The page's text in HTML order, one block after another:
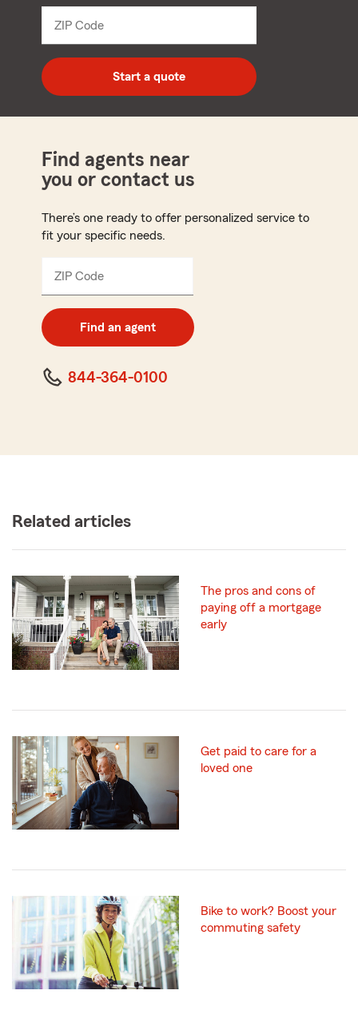
ZIP Code
digit
zip
code
Start a quote
Find agents near
you or contact us
There’s one ready to offer personalized service to
fit your specific needs.
ZIP Code
digit
code
Find an agent
844-364-0100
Related articles
The pros and cons of
paying off a mortgage
early
Get paid to care for a
loved one
Bike to work? Boost your
commuting safety